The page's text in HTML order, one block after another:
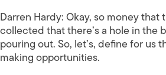
Darren Hardy:Okay, so money that
collected that there’s a hole in the
pouring out. So, let’s, define for us
making opportunities.